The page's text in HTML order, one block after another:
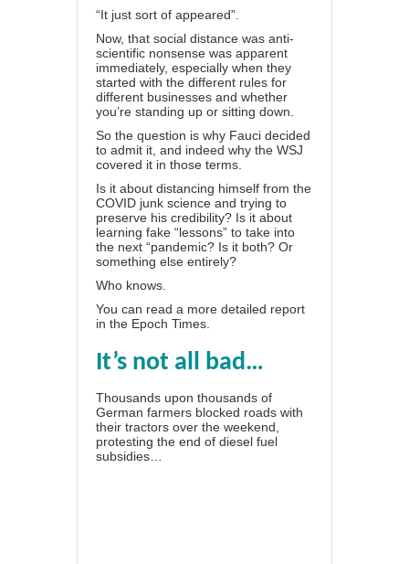
“It just sort of appeared”.
Now, that social distance was anti-
scientific nonsense was apparent
immediately, especially when they
started with the different rules for
different businesses and whether
you’re standing up or sitting down.
So the question is why Fauci decided
to admit it, and indeed why the WSJ
covered it in those terms.
Is it about distancing himself from the
COVID junk science and trying to
preserve his credibility? Is it about
learning fake “lessons” to take into
the next “pandemic? Is it both? Or
something else entirely?
Who knows.
You can read a more detailed report
in the Epoch Times.
It’s not all bad…
Thousands upon thousands of
German farmers blocked roads with
their tractors over the weekend,
protesting the end of diesel fuel
subsidies…